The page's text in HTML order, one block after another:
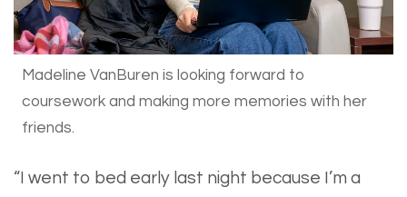
Madeline VanBuren is looking forward to
coursework and making more memories with her
friends.
​“I went to bed early last night because I’m a